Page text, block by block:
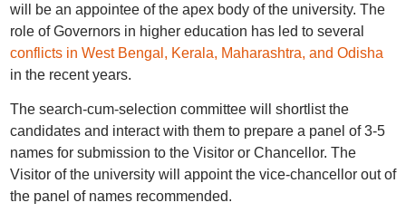
will be an appointee of the apex body of the university. The
role of Governors in higher education has led to several
conflicts in West Bengal, Kerala, Maharashtra, and Odisha
in the recent years.
The search-cum-selection committee will shortlist the
candidates and interact with them to prepare a panel of 3-5
names for submission to the Visitor or Chancellor. The
Visitor of the university will appoint the vice-chancellor out of
the panel of names recommended.